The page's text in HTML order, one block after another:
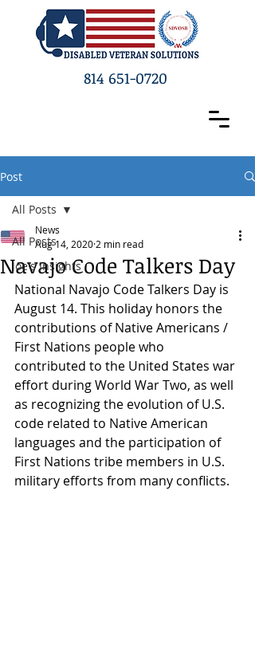
814 651-0720
Post
All Posts
Joe's Insights
All Posts
Navajo Code Talkers Day
News
Aug 14, 2020 2 min read
National Navajo Code Talkers Day is
August 14. This holiday honors the
contributions of Native Americans /
First Nations people who
contributed to the United States war
effort during World War Two, as well
as recognizing the evolution of U.S.
code related to Native American
languages and the participation of
First Nations tribe members in U.S.
military efforts from many conflicts.